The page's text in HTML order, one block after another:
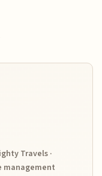
Travels ·
management